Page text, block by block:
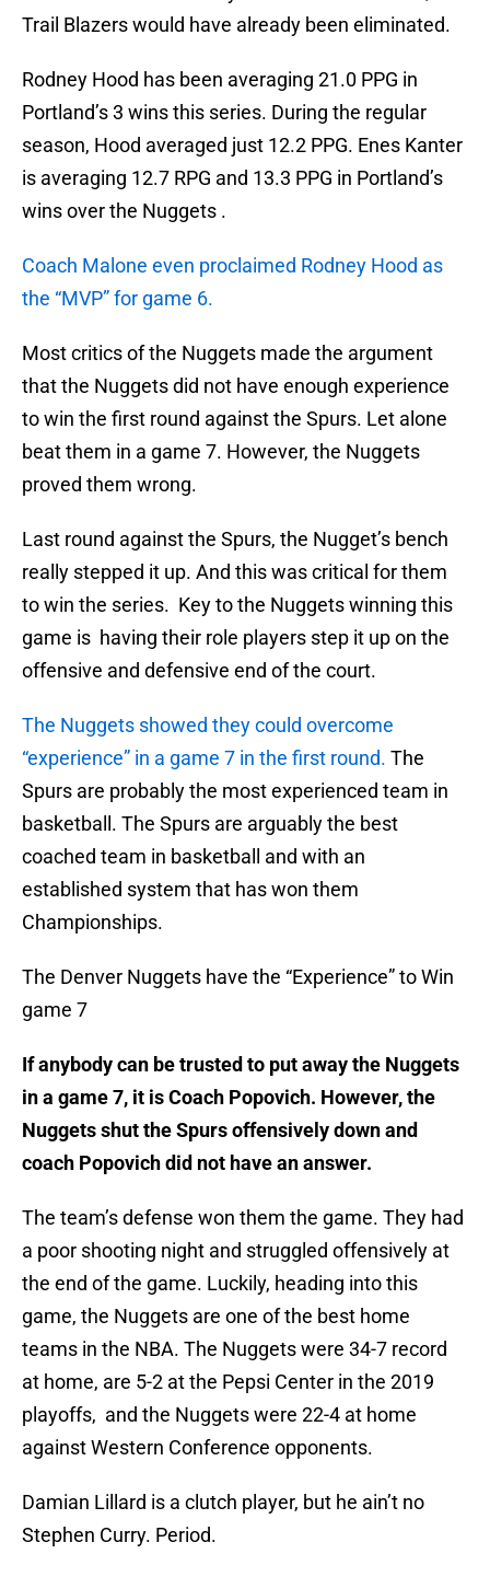
Trail Blazers would have already been eliminated.
Rodney Hood has been averaging 21.0 PPG in
Portland’s 3 wins this series. During the regular
season, Hood averaged just 12.2 PPG. Enes Kanter
is averaging 12.7 RPG and 13.3 PPG in Portland’s
wins over the Nuggets .
Coach Malone even proclaimed Rodney Hood as
the “MVP” for game 6.
Most critics of the Nuggets made the argument
that the Nuggets did not have enough experience
to win the first round against the Spurs. Let alone
beat them in a game 7. However, the Nuggets
proved them wrong.
Last round against the Spurs, the Nugget’s bench
really stepped it up. And this was critical for them
to win the series. Key to the Nuggets winning this
game is having their role players step it up on the
offensive and defensive end of the court.
The Nuggets showed they could overcome
“experience” in a game 7 in the first round. The
Spurs are probably the most experienced team in
basketball. The Spurs are arguably the best
coached team in basketball and with an
established system that has won them
Championships.
The Denver Nuggets have the “Experience” to Win
game 7
If anybody can be trusted to put away the Nuggets
in a game 7, it is Coach Popovich. However, the
Nuggets shut the Spurs offensively down and
coach Popovich did not have an answer.
The team’s defense won them the game. They had
a poor shooting night and struggled offensively at
the end of the game. Luckily, heading into this
game, the Nuggets are one of the best home
teams in the NBA. The Nuggets were 34-7 record
at home, are 5-2 at the Pepsi Center in the 2019
playoffs, and the Nuggets were 22-4 at home
against Western Conference opponents.
Damian Lillard is a clutch player, but he ain’t no
Stephen Curry. Period.